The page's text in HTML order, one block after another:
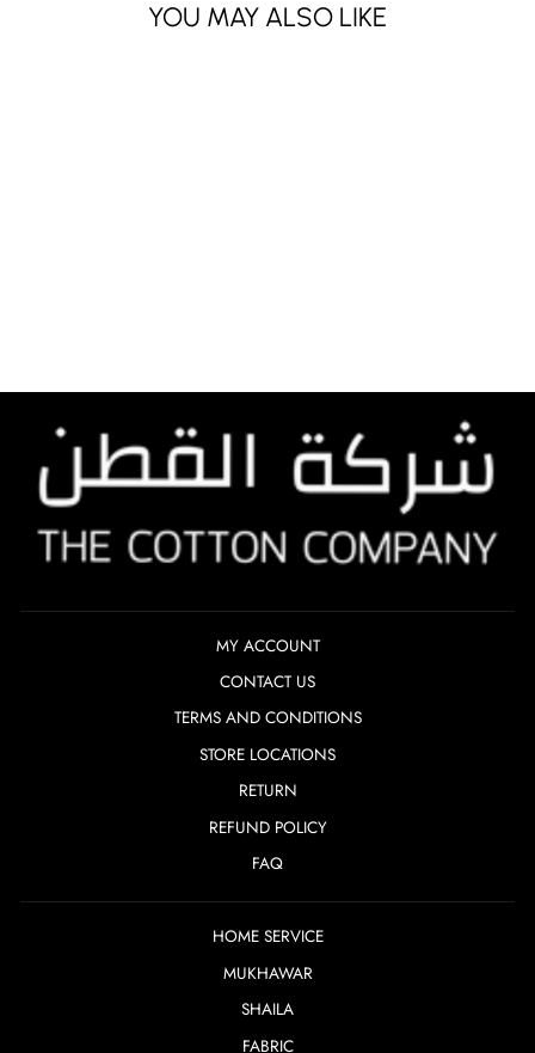
YOU MAY ALSO LIKE
MY ACCOUNT
CONTACT US
TERMS AND CONDITIONS
STORE LOCATIONS
RETURN
REFUND POLICY
FAQ
HOME SERVICE
MUKHAWAR
SHAILA
FABRIC